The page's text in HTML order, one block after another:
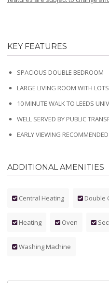
KEY FEATURES
SPACIOUS DOUBLE BEDROOM
LARGE LIVING ROOM WITH
10 MINUTE WALK TO LEEDS
WELL SERVED BY PUBLIC
EARLY VIEWING RECOMMENDED
ADDITIONAL AMENITIES
Central Heating Double
Heating Oven
Washing Machine